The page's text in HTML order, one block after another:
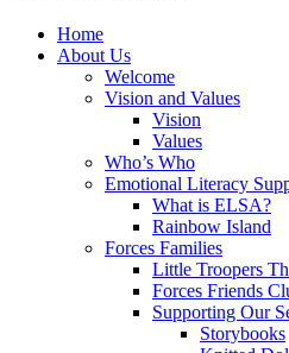
Home
About Us
Welcome
Vision and Values
Vision
Values
Who’s Who
Emotional Literacy
What is ELSA?
Rainbow Island
Forces Families
Little Troopers
Forces Friends
Supporting Our
Storybooks